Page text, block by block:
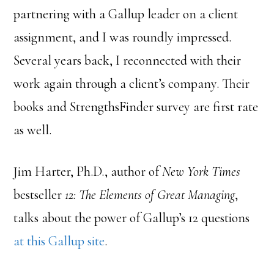
partnering with a Gallup leader on a client
assignment, and I was roundly impressed.
Several years back, I reconnected with their
work again through a client’s company. Their
books and StrengthsFinder survey are first rate
as well.
Jim Harter, Ph.D., author ofNew York Times
bestseller12: The Elements of Great Managing,
talks about the power of Gallup’s 12 questions
at this Gallup site.